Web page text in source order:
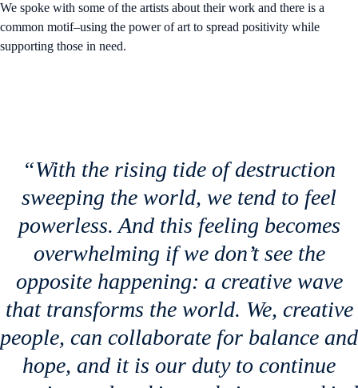
We spoke with some of the artists about their work and there is a
common motif–using the power of art to spread positivity while
supporting those in need.
“With the rising tide of destruction
sweeping the world, we tend to feel
powerless. And this feeling becomes
overwhelming if we don’t see the
opposite happening: a creative wave
that transforms the world. We, creative
people, can collaborate for balance and
hope, and it is our duty to continue